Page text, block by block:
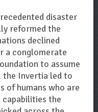
disaster
reformed the
declined
a conglomerate
to assume
Invertia led to
of humans who are
capabilities the